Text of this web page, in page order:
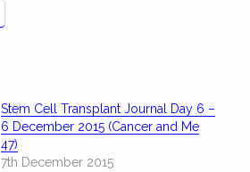
Stem Cell Transplant Journal Day 6 –
6 December 2015 (Cancer and Me
47)
7th December 2015